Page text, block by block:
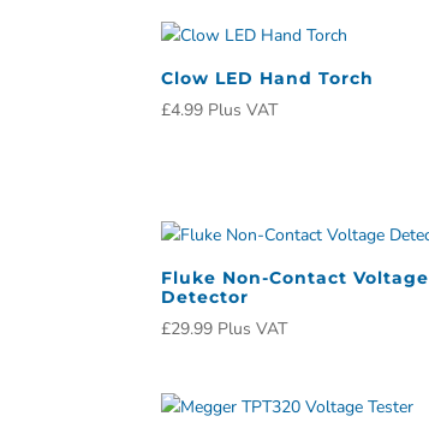
Clow LED Hand Torch
£4.99 Plus VAT
Fluke Non-Contact Voltage
Detector
£29.99 Plus VAT